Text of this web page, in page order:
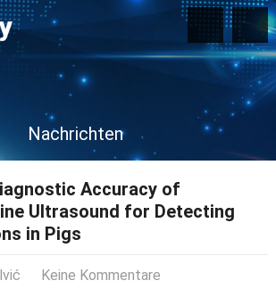
Nachrichten
Accuracy of
Ultrasound for Detecting
in Pigs
Keine Kommentare